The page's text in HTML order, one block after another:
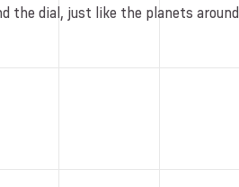
the dial, just like the planets around